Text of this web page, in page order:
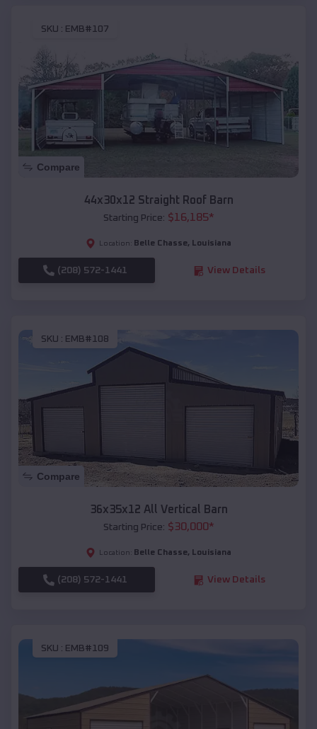
SKU : EMB#107
Compare
44x30x12 Straight Roof Barn
Starting Price: $16,185*
Location: Belle Chasse, Louisiana
(208) 572-1441 View Details
SKU : EMB#108
Compare
36x35x12 All Vertical Barn
Starting Price: $30,000*
Location: Belle Chasse, Louisiana
(208) 572-1441 View Details
SKU : EMB#109